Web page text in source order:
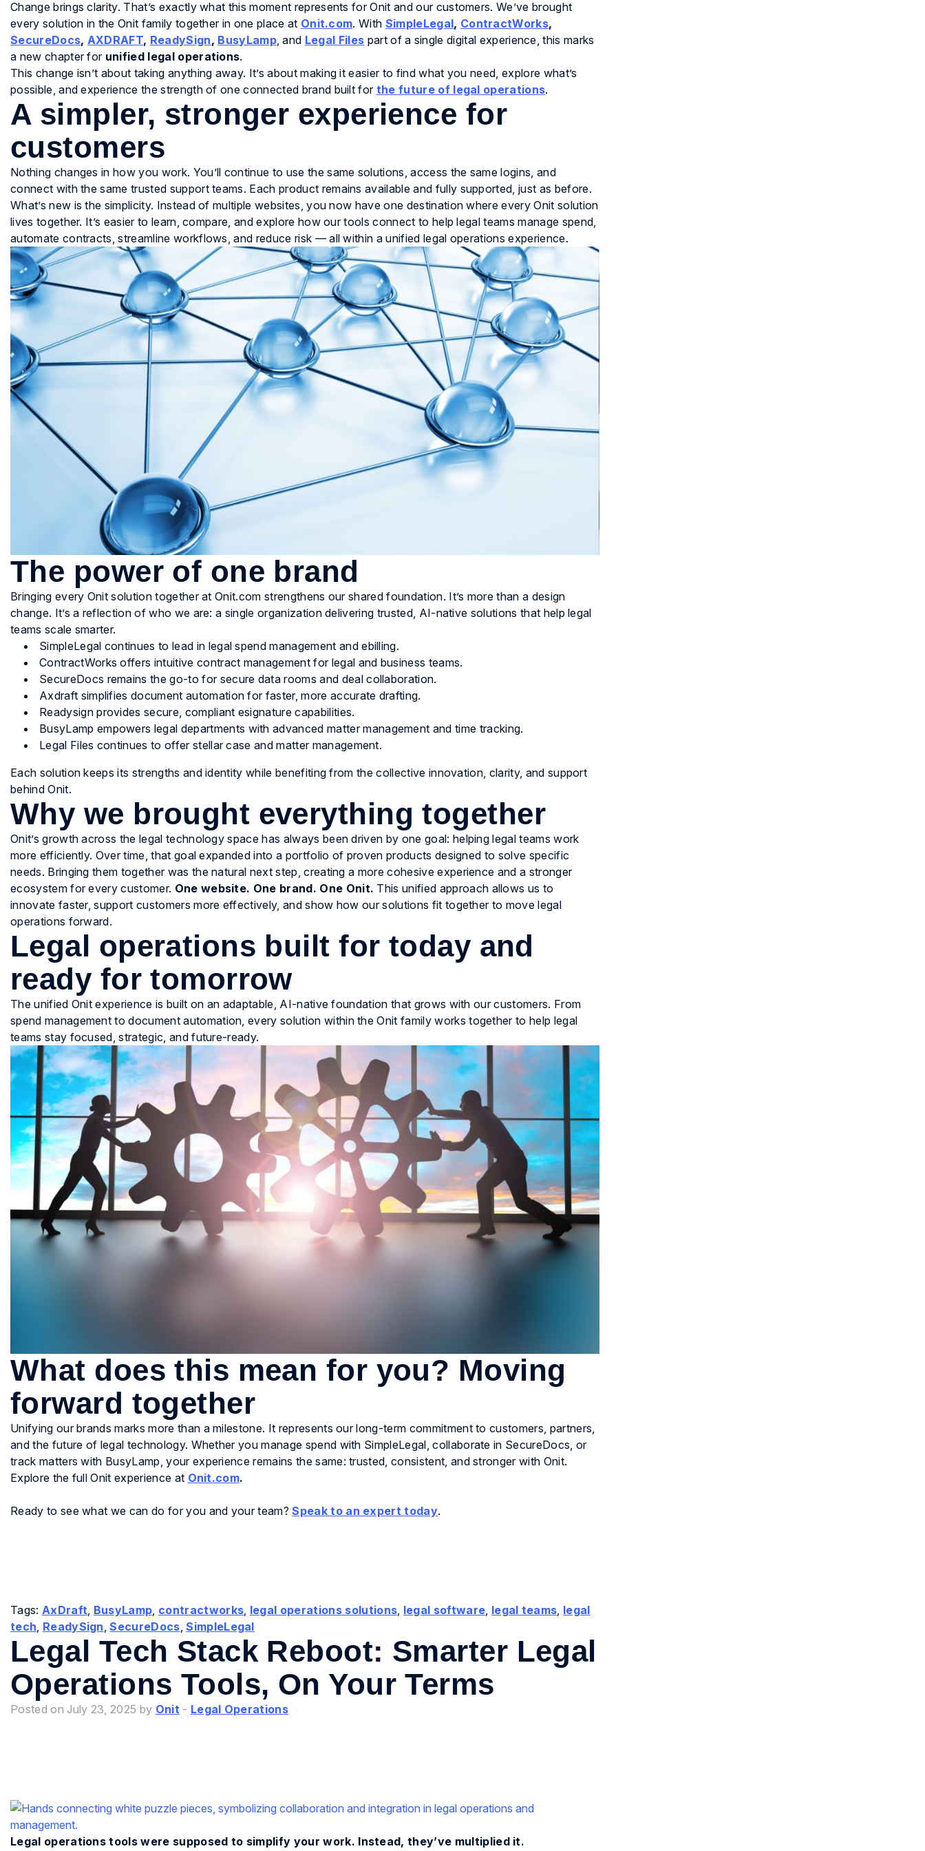
Change brings clarity. That’s exactly what this moment represents for Onit and our customers. We’ve brought
every solution in the Onit family together in one place at Onit.com. With SimpleLegal, ContractWorks,
SecureDocs, AXDRAFT, ReadySign, BusyLamp, and Legal Files part of a single digital experience, this marks
a new chapter for unified legal operations.
This change isn’t about taking anything away. It’s about making it easier to find what you need, explore what’s
possible, and experience the strength of one connected brand built for the future of legal operations.
A simpler, stronger experience for
customers
Nothing changes in how you work. You’ll continue to use the same solutions, access the same logins, and
connect with the same trusted support teams. Each product remains available and fully supported, just as before.
What’s new is the simplicity. Instead of multiple websites, you now have one destination where every Onit solution
lives together. It’s easier to learn, compare, and explore how our tools connect to help legal teams manage spend,
automate contracts, streamline workflows, and reduce risk — all within a unified legal operations experience.
The power of one brand
Bringing every Onit solution together at Onit.com strengthens our shared foundation. It’s more than a design
change. It’s a reflection of who we are: a single organization delivering trusted, AI-native solutions that help legal
teams scale smarter.
SimpleLegal continues to lead in legal spend management and ebilling.
ContractWorks offers intuitive contract management for legal and business teams.
SecureDocs remains the go-to for secure data rooms and deal collaboration.
Axdraft simplifies document automation for faster, more accurate drafting.
Readysign provides secure, compliant esignature capabilities.
BusyLamp empowers legal departments with advanced matter management and time tracking.
Legal Files continues to offer stellar case and matter management.
Each solution keeps its strengths and identity while benefiting from the collective innovation, clarity, and support
behind Onit.
Why we brought everything together
Onit’s growth across the legal technology space has always been driven by one goal: helping legal teams work
more efficiently. Over time, that goal expanded into a portfolio of proven products designed to solve specific
needs. Bringing them together was the natural next step, creating a more cohesive experience and a stronger
ecosystem for every customer. One website. One brand. One Onit. This unified approach allows us to
innovate faster, support customers more effectively, and show how our solutions fit together to move legal
operations forward.
Legal operations built for today and
ready for tomorrow
The unified Onit experience is built on an adaptable, AI-native foundation that grows with our customers. From
spend management to document automation, every solution within the Onit family works together to help legal
teams stay focused, strategic, and future-ready.
What does this mean for you? Moving
forward together
Unifying our brands marks more than a milestone. It represents our long-term commitment to customers, partners,
and the future of legal technology. Whether you manage spend with SimpleLegal, collaborate in SecureDocs, or
track matters with BusyLamp, your experience remains the same: trusted, consistent, and stronger with Onit.
Explore the full Onit experience at Onit.com.
Ready to see what we can do for you and your team?Speak to an expert today.
Tags: AxDraft, BusyLamp, contractworks, legal operations solutions, legal software, legal teams, legal
tech, ReadySign,SecureDocs,SimpleLegal
Legal Tech Stack Reboot: Smarter Legal
Operations Tools, On Your Terms
Posted on July 23, 2025 by Onit- Legal Operations
Legal operations tools were supposed to simplify your work. Instead, they’ve multiplied it.